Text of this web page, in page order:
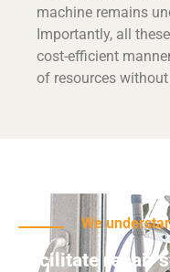
machine remains
Importantly, all
cost-efficient
of resources
We
Facilitate repair